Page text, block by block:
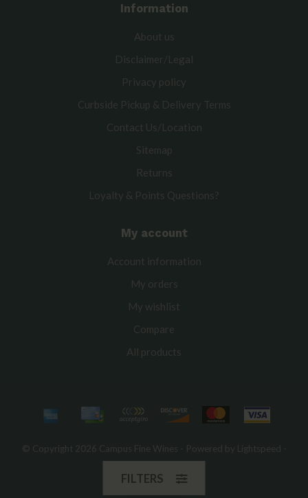
Information
About us
Disclaimer/Legal
Privacy policy
Curbside Pickup & Delivery Terms
Contact Us/Location
Sitemap
Returns
Loyalty & Points Questions?
My account
Account information
My orders
My wishlist
Compare
All products
© Copyright 2026 Campus Fine Wines - Powered by Lightspeed
FILTERS